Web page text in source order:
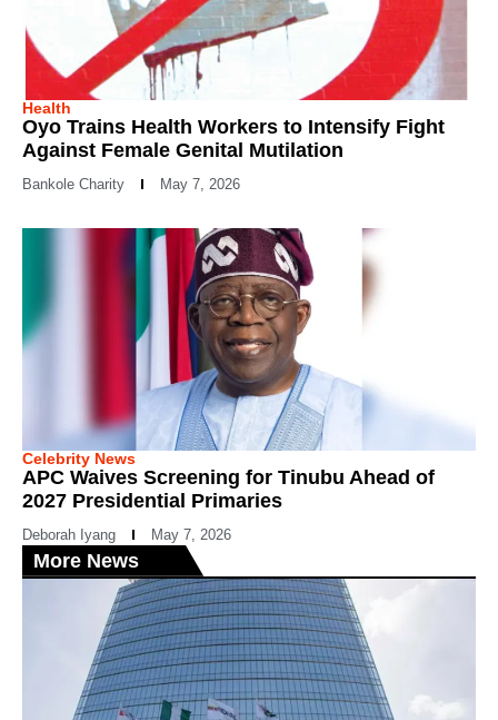
Health
Oyo Trains Health Workers to Intensify Fight
Against Female Genital Mutilation
Bankole Charity May 7, 2026
Celebrity News
APC Waives Screening for Tinubu Ahead of
2027 Presidential Primaries
Deborah Iyang May 7, 2026
More News